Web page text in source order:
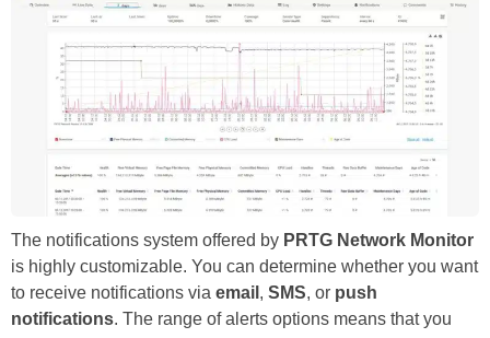
The notifications system offered by PRTG Network Monitor
is highly customizable. You can determine whether you want
to receive notifications via email , SMS, or push
notifications. The range of alerts options means that you